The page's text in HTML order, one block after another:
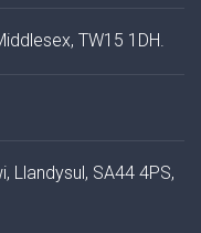
TW15 1DH.
Llandysul, SA44 4PS,